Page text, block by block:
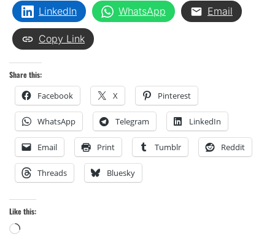
LinkedIn WhatsApp Email
Copy Link
Share this:
Facebook X Pinterest
WhatsApp Telegram LinkedIn
Email Print Tumblr Reddit
Threads Bluesky
Like this:
Loading…